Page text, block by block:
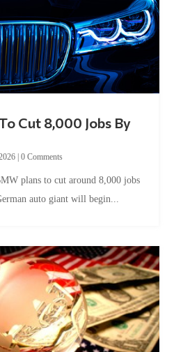
auto giant will begin...